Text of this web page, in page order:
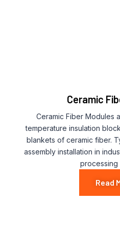
Ceramic
Ceramic Fiber Modules
temperature insulation
blankets of ceramic fiber.
assembly installation in
processing
Read